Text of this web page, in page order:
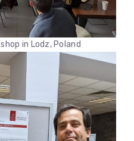
in Lodz, Poland